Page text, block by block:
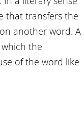
that transfers the
another word. A
the
of the word like